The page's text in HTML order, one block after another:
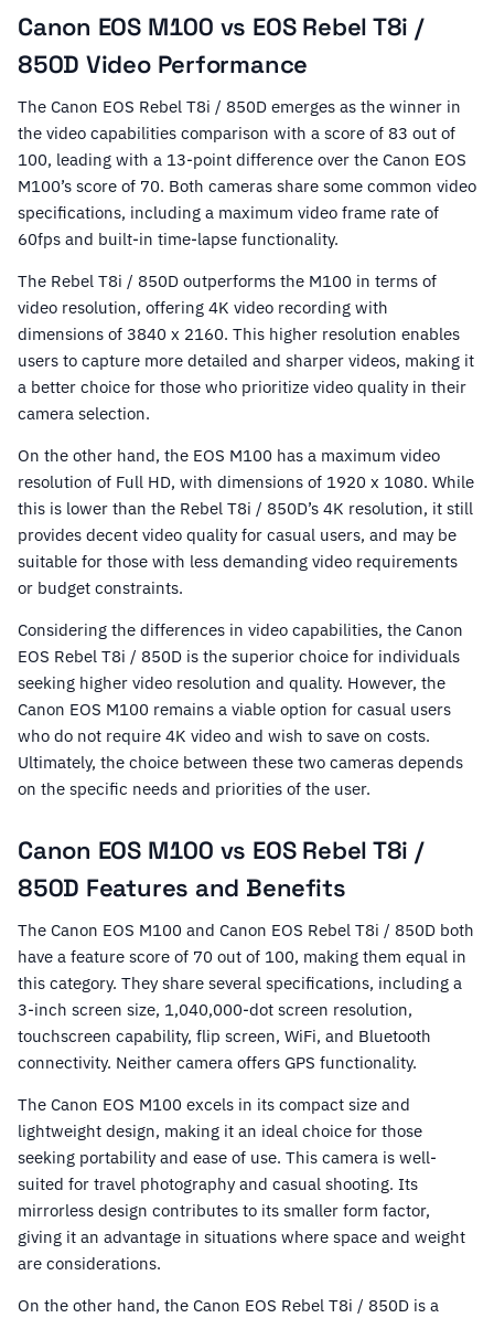
Canon EOS M100 vs EOS Rebel T8i /
850D Video Performance
The Canon EOS Rebel T8i / 850D emerges as the winner in
the video capabilities comparison with a score of 83 out of
100, leading with a 13-point difference over the Canon EOS
M100’s score of 70. Both cameras share some common video
specifications, including a maximum video frame rate of
60fps and built-in time-lapse functionality.
The Rebel T8i / 850D outperforms the M100 in terms of
video resolution, offering 4K video recording with
dimensions of 3840 x 2160. This higher resolution enables
users to capture more detailed and sharper videos, making it
a better choice for those who prioritize video quality in their
camera selection.
On the other hand, the EOS M100 has a maximum video
resolution of Full HD, with dimensions of 1920 x 1080. While
this is lower than the Rebel T8i / 850D’s 4K resolution, it still
provides decent video quality for casual users, and may be
suitable for those with less demanding video requirements
or budget constraints.
Considering the differences in video capabilities, the Canon
EOS Rebel T8i / 850D is the superior choice for individuals
seeking higher video resolution and quality. However, the
Canon EOS M100 remains a viable option for casual users
who do not require 4K video and wish to save on costs.
Ultimately, the choice between these two cameras depends
on the specific needs and priorities of the user.
Canon EOS M100 vs EOS Rebel T8i /
850D Features and Benefits
The Canon EOS M100 and Canon EOS Rebel T8i / 850D both
have a feature score of 70 out of 100, making them equal in
this category. They share several specifications, including a
3-inch screen size, 1,040,000-dot screen resolution,
touchscreen capability, flip screen, WiFi, and Bluetooth
connectivity. Neither camera offers GPS functionality.
The Canon EOS M100 excels in its compact size and
lightweight design, making it an ideal choice for those
seeking portability and ease of use. This camera is well-
suited for travel photography and casual shooting. Its
mirrorless design contributes to its smaller form factor,
giving it an advantage in situations where space and weight
are considerations.
On the other hand, the Canon EOS Rebel T8i / 850D is a